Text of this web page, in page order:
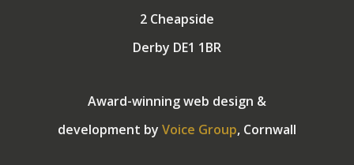
2 Cheapside
Derby DE1 1BR
Award-winning web design &
development by Voice Group, Cornwall